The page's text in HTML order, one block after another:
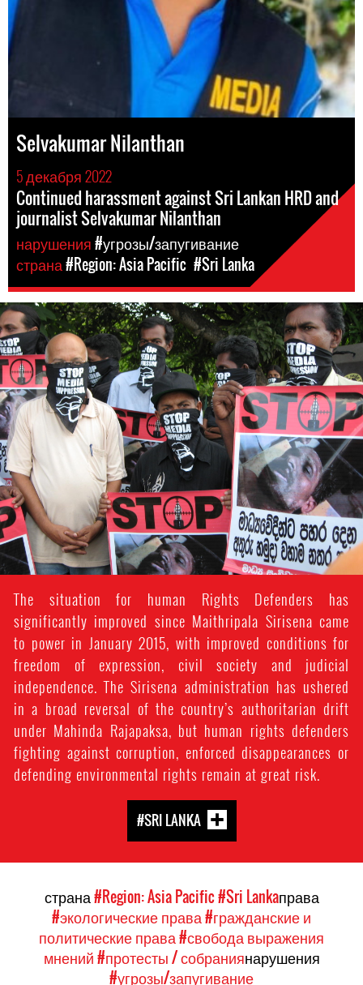
Selvakumar Nilanthan
5 декабря 2022
Continued harassment against Sri Lankan HRD and
journalist Selvakumar Nilanthan
нарушения#угрозы/запугивание
страна#Region: Asia Pacific #Sri Lanka
#Sri-
Lanka-
General-
Context.jpg
The situation for human Rights Defenders has
significantly improved since Maithripala Sirisena came
to power in January 2015, with improved conditions for
freedom of expression, civil society and judicial
independence. The Sirisena administration has ushered
in a broad reversal of the country’s authoritarian drift
under Mahinda Rajapaksa, but human rights defenders
fighting against corruption, enforced disappearances or
defending environmental rights remain at great risk.
#SRI LANKA
страна#Region: Asia Pacific#Sri Lankaправа
#экологические права#гражданские и
политические права#свобода выражения
мнений#протесты / собраниянарушения
#угрозы/запугивание